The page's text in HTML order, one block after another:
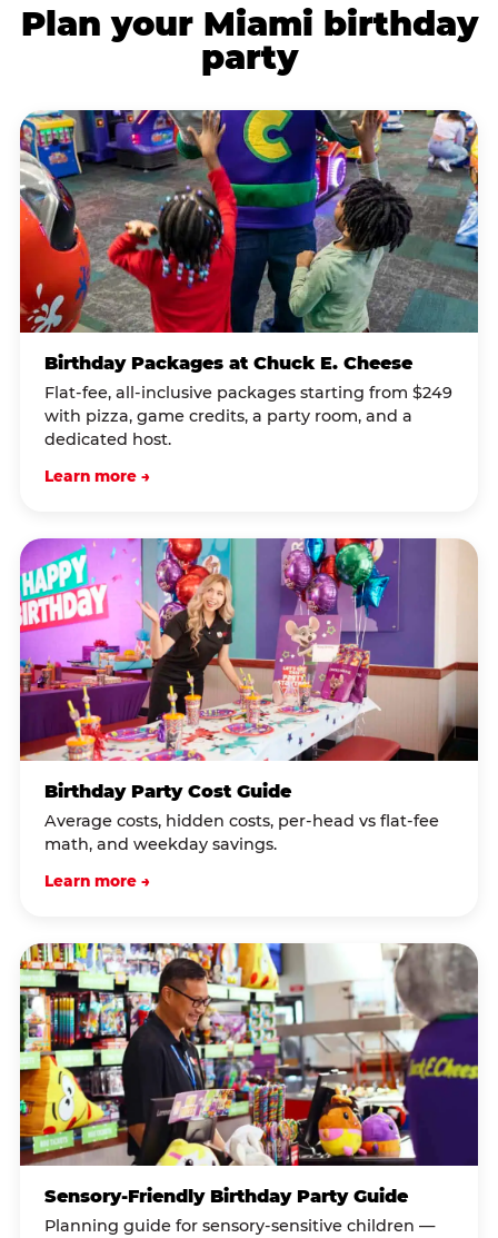
Plan your Miami birthday
party
Birthday Packages at Chuck E. Cheese
Flat-fee, all-inclusive packages starting from $249
with pizza, game credits, a party room, and a
dedicated host.
Learn more →
Birthday Party Cost Guide
Average costs, hidden costs, per-head vs flat-fee
math, and weekday savings.
Learn more →
Sensory-Friendly Birthday Party Guide
Planning guide for sensory-sensitive children —